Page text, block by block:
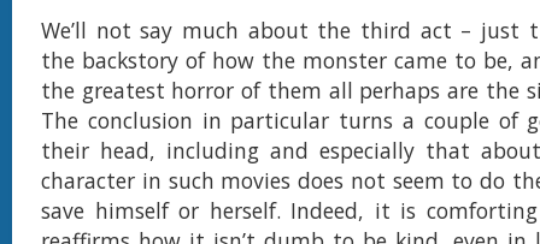
We’ll not say much about the third act – just
the backstory of how the monster came to be,
the greatest horror of them all perhaps are the
The conclusion in particular turns a couple of
their head, including and especially that
character in such movies does not seem to do
save himself or herself. Indeed, it is